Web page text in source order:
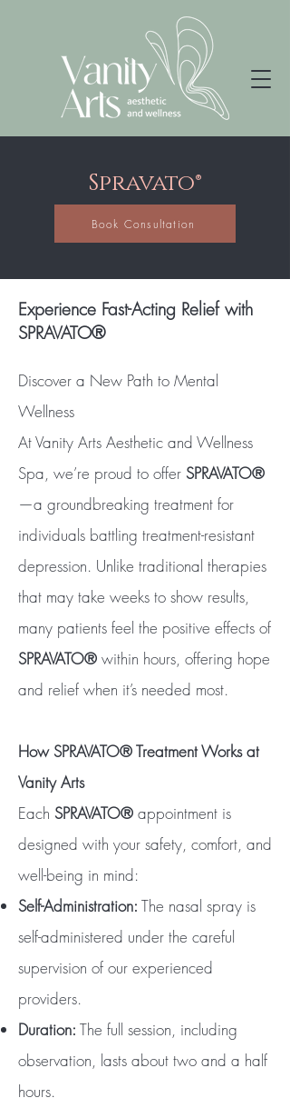
Spravato®
Book Consultation
Experience Fast-Acting Relief with
SPRAVATO®
Discover a New Path to Mental
Wellness
At Vanity Arts Aesthetic and Wellness
Spa, we’re proud to offer SPRAVATO®
—a groundbreaking treatment for
individuals battling treatment-resistant
depression. Unlike traditional therapies
that may take weeks to show results,
many patients feel the positive effects of
SPRAVATO® within hours, offering hope
and relief when it’s needed most.
How SPRAVATO® Treatment Works at
Vanity Arts
Each SPRAVATO® appointment is
designed with your safety, comfort, and
well-being in mind:
Self-Administration: The nasal spray is
self-administered under the careful
supervision of our experienced
providers.
Duration: The full session, including
observation, lasts about two and a half
hours.